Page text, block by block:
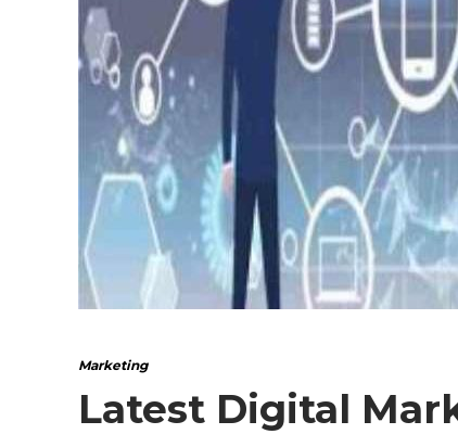
Marketing
Latest Digital